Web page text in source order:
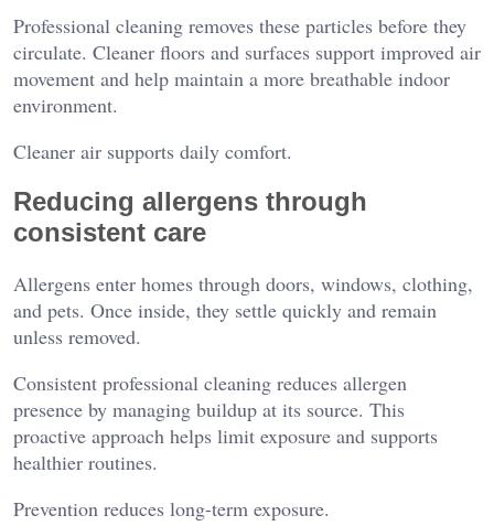
Professional cleaning removes these particles before they
circulate. Cleaner floors and surfaces support improved air
movement and help maintain a more breathable indoor
environment.
Cleaner air supports daily comfort.
Reducing allergens through
consistent care
Allergens enter homes through doors, windows, clothing,
and pets. Once inside, they settle quickly and remain
unless removed.
Consistent professional cleaning reduces allergen
presence by managing buildup at its source. This
proactive approach helps limit exposure and supports
healthier routines.
Prevention reduces long-term exposure.